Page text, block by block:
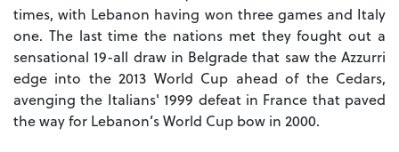
times, with Lebanon having won three games and Italy
one. The last time the nations met they fought out a
sensational 19-all draw in Belgrade that saw the Azzurri
edge into the 2013 World Cup ahead of the Cedars,
avenging the Italians' 1999 defeat in France that paved
the way for Lebanon’s World Cup bow in 2000.